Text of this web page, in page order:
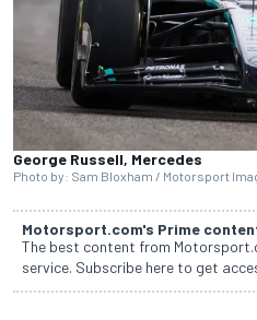
George Russell, Mercedes
Photo by: Sam Bloxham / Motorsport
Motorsport.com's Prime
The best content from
service. Subscribe here to get